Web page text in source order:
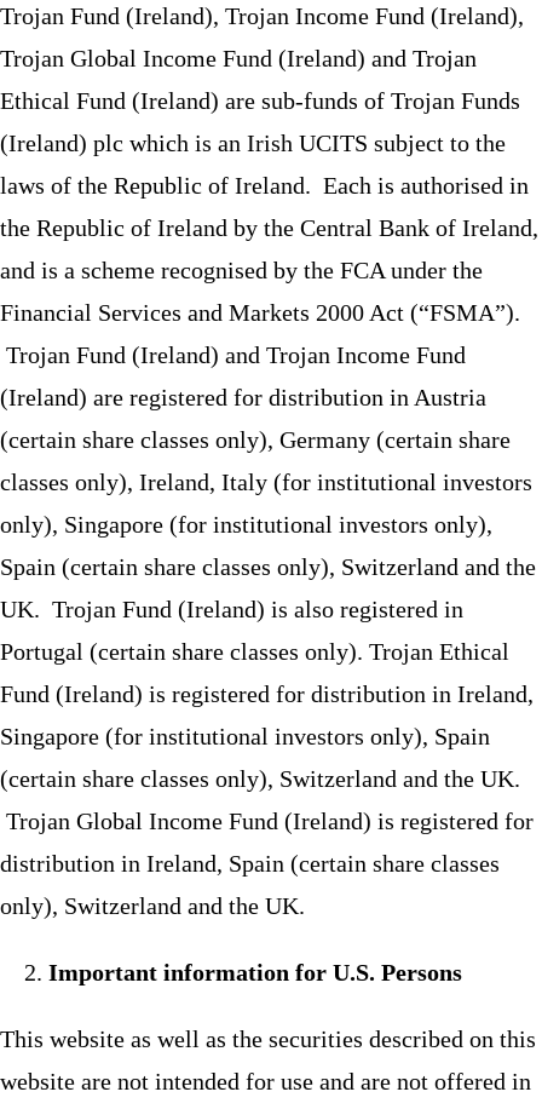
Trojan Fund (Ireland), Trojan Income Fund (Ireland),
Trojan Global Income Fund (Ireland) and Trojan
Ethical Fund (Ireland) are sub-funds of Trojan Funds
(Ireland) plc which is an Irish UCITS subject to the
laws of the Republic of Ireland. Each is authorised in
the Republic of Ireland by the Central Bank of Ireland,
and is a scheme recognised by the FCA under the
Financial Services and Markets 2000 Act (“FSMA”).
Trojan Fund (Ireland) and Trojan Income Fund
(Ireland) are registered for distribution in Austria
(certain share classes only), Germany (certain share
classes only), Ireland, Italy (for institutional investors
only), Singapore (for institutional investors only),
Spain (certain share classes only), Switzerland and the
UK. Trojan Fund (Ireland) is also registered in
Portugal (certain share classes only). Trojan Ethical
Fund (Ireland) is registered for distribution in Ireland,
Singapore (for institutional investors only), Spain
(certain share classes only), Switzerland and the UK.
Trojan Global Income Fund (Ireland) is registered for
distribution in Ireland, Spain (certain share classes
only), Switzerland and the UK.
Important information for U.S. Persons
This website as well as the securities described on this
website are not intended for use and are not offered in